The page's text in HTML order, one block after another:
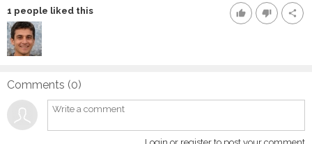
thumb_up thumb_down share
1 people liked this
Comments (0)